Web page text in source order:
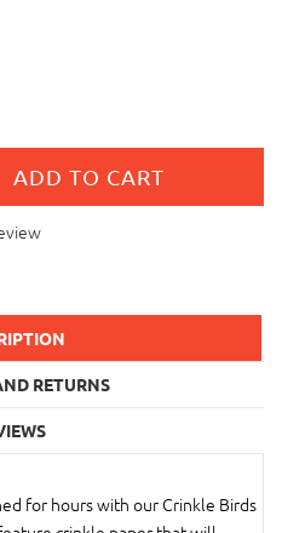
RETURNS
for hours with our Crinkle Birds